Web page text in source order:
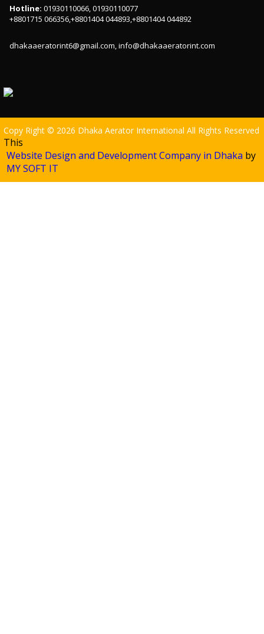
Hotline: 01930110066, 01930110077
+8801715 066356,+8801404 044893,+8801404 044892
dhakaaeratorint6@gmail.com, info@dhakaaeratorint.com
Copy Right © 2026 Dhaka Aerator International All Rights Reserved
This
Website Design and Development Company in Dhaka by
MY SOFT IT